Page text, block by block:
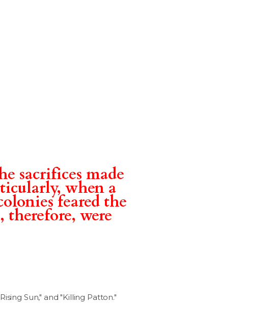
sacrifices made
when a
feared the
were
Sun," and "Killing Patton."